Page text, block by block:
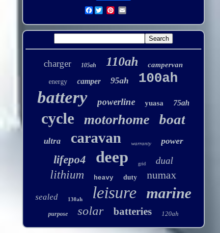
Facebook
charger 105ah 110ah campervan
energy camper 95ah 100ah
battery powerline yuasa 75ah
cycle motorhome boat
ultra caravan warranty power
lifepo4 deep grid dual
lithium heavy duty numax
sealed 130ah leisure marine
purpose solar batteries 120ah